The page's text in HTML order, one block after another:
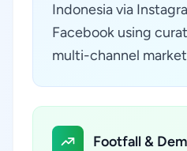
Indonesia via
Facebook using
multi-channel
Footfall &